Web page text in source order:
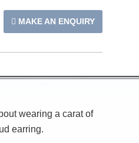
MAKE AN ENQUIRY
wearing a carat of
earring.